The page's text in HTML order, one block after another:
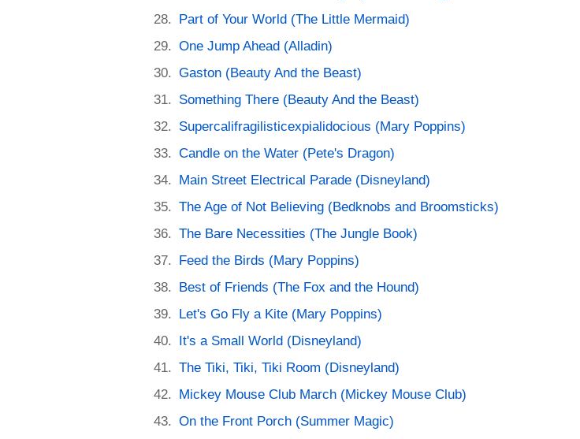
Part of Your World (The Little Mermaid)
One Jump Ahead (Alladin)
Gaston (Beauty And the Beast)
Something There (Beauty And the Beast)
Supercalifragilisticexpialidocious (Mary Poppins)
Candle on the Water (Pete's Dragon)
Main Street Electrical Parade (Disneyland)
The Age of Not Believing (Bedknobs and Broomsticks)
The Bare Necessities (The Jungle Book)
Feed the Birds (Mary Poppins)
Best of Friends (The Fox and the Hound)
Let's Go Fly a Kite (Mary Poppins)
It's a Small World (Disneyland)
The Tiki, Tiki, Tiki Room (Disneyland)
Mickey Mouse Club March (Mickey Mouse Club)
On the Front Porch (Summer Magic)